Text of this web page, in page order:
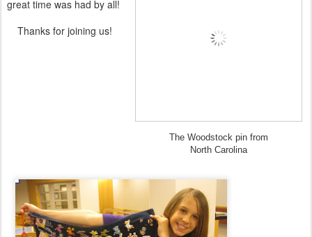
The Woodstock pin from
North Carolina
great time was had by all!
Thanks for joining us!